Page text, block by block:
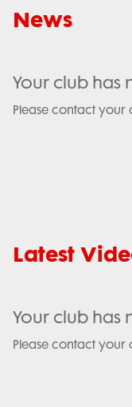
News
Your club has
Please contact your
Latest
Your club has
Please contact your